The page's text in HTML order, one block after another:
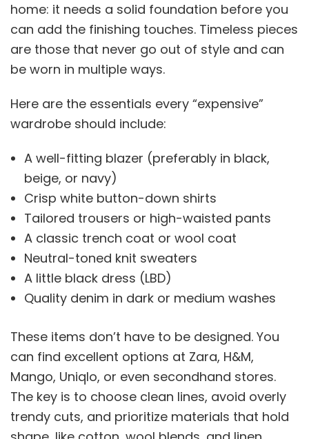
home: it needs a solid foundation before you
can add the finishing touches. Timeless pieces
are those that never go out of style and can
be worn in multiple ways.
Here are the essentials every “expensive”
wardrobe should include:
A well-fitting blazer (preferably in black,
beige, or navy)
Crisp white button-down shirts
Tailored trousers or high-waisted pants
A classic trench coat or wool coat
Neutral-toned knit sweaters
A little black dress (LBD)
Quality denim in dark or medium washes
These items don’t have to be designed. You
can find excellent options at Zara, H&M,
Mango, Uniqlo, or even secondhand stores.
The key is to choose clean lines, avoid overly
trendy cuts, and prioritize materials that hold